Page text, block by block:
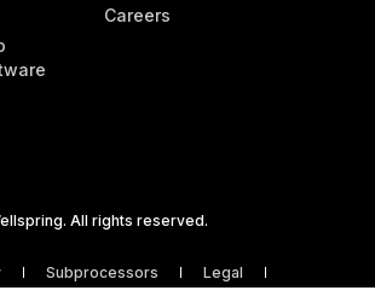
Careers
All rights reserved.
Subprocessors
Legal